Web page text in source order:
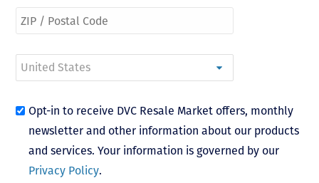
Opt-in to receive DVC Resale Market offers, monthly
newsletter and other information about our products
and services. Your information is governed by our
Privacy Policy.